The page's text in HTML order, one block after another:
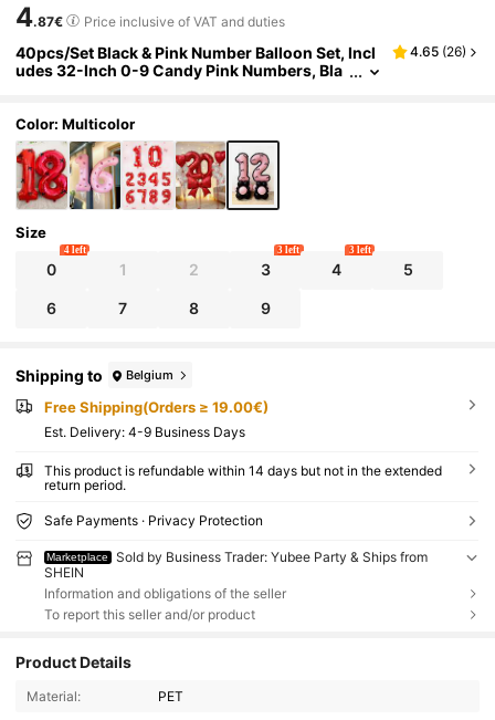
4.87€ Price inclusive of VAT and duties
40pcs/Set Black & Pink Number Balloon Set, Incl
udes 32-Inch 0-9 Candy Pink Numbers, Bla
k Theme Party, Princess Birthday Party Decor, W
edding Anniversary
4.65 (26)
Color: Multicolor
Size
0
4 left
1 2 3
3 left
4
3 left
5
6 7 8 9
Shipping to Belgium
Free Shipping(Orders ≥ 19.00€)
​Est. Delivery: 4-9 Business Days
This product is refundable within 14 days but not in the extended
return period.
Safe Payments · Privacy Protection
Marketplace
Sold by Business Trader: Yubee Party & Ships from
SHEIN
Information and obligations of the seller
To report this seller and/or product
Product Details
Material: PET